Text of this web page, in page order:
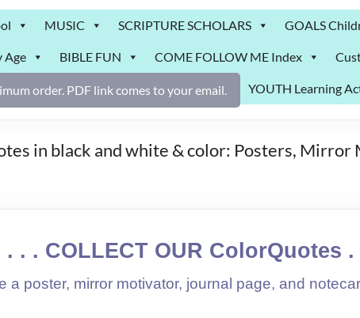
MUSIC SCRIPTURE SCHOLARS GOALS
Age BIBLE FUN COME FOLLOW ME Index
YOUTH Learning
order. PDF link comes to your email.
in black and white & color: Posters, Mirror
. . . COLLECT OUR ColorQuotes .
poster, mirror motivator, journal page, and